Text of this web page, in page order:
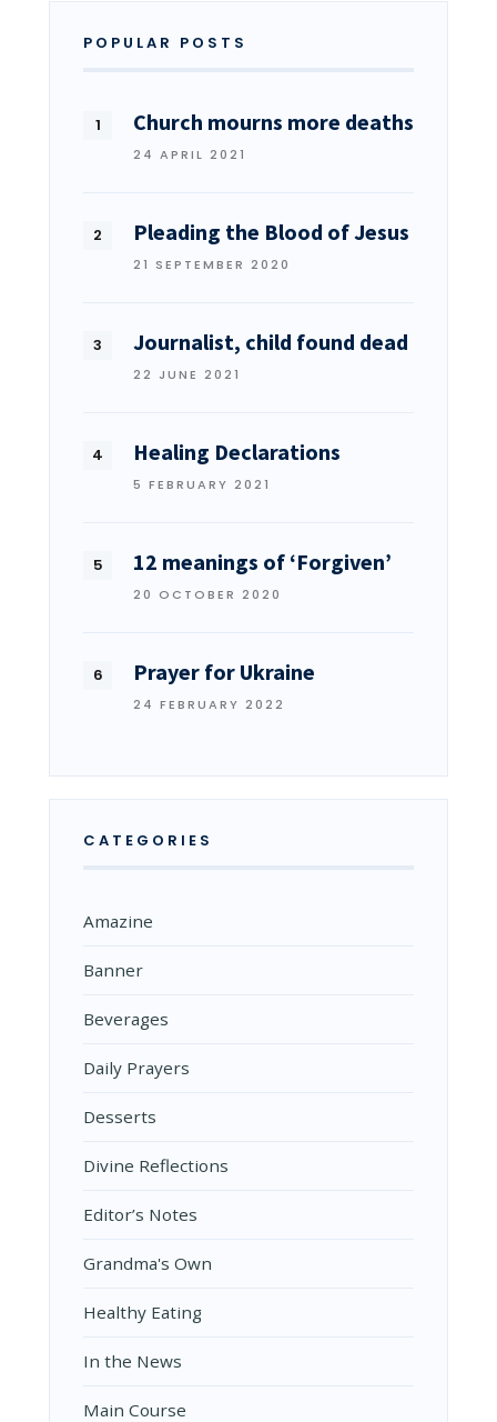
POPULAR POSTS
Church mourns more deaths
24 APRIL 2021
Pleading the Blood of Jesus
21 SEPTEMBER 2020
Journalist, child found dead
22 JUNE 2021
Healing Declarations
5 FEBRUARY 2021
12 meanings of ‘Forgiven’
20 OCTOBER 2020
Prayer for Ukraine
24 FEBRUARY 2022
CATEGORIES
Amazine
Banner
Beverages
Daily Prayers
Desserts
Divine Reflections
Editor’s Notes
Grandma's Own
Healthy Eating
In the News
Main Course